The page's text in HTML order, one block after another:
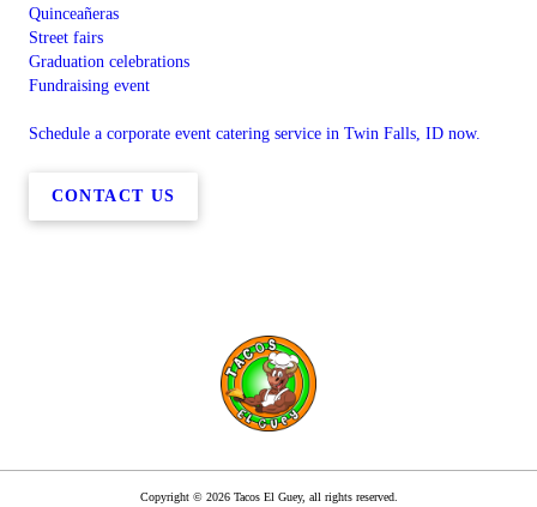
Quinceañeras
Street fairs
Graduation celebrations
Fundraising event
Schedule a corporate event catering service in Twin Falls, ID now.
CONTACT US
Copyright © 2026 Tacos El Guey, all rights reserved.